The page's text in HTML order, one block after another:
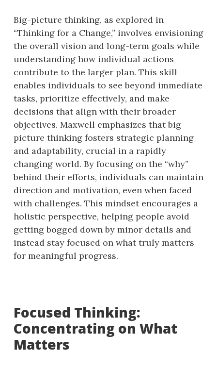
Big-picture thinking, as explored in
“Thinking for a Change,” involves envisioning
the overall vision and long-term goals while
understanding how individual actions
contribute to the larger plan. This skill
enables individuals to see beyond immediate
tasks, prioritize effectively, and make
decisions that align with their broader
objectives. Maxwell emphasizes that big-
picture thinking fosters strategic planning
and adaptability, crucial in a rapidly
changing world. By focusing on the “why”
behind their efforts, individuals can maintain
direction and motivation, even when faced
with challenges. This mindset encourages a
holistic perspective, helping people avoid
getting bogged down by minor details and
instead stay focused on what truly matters
for meaningful progress.
Focused Thinking:
Concentrating on What
Matters